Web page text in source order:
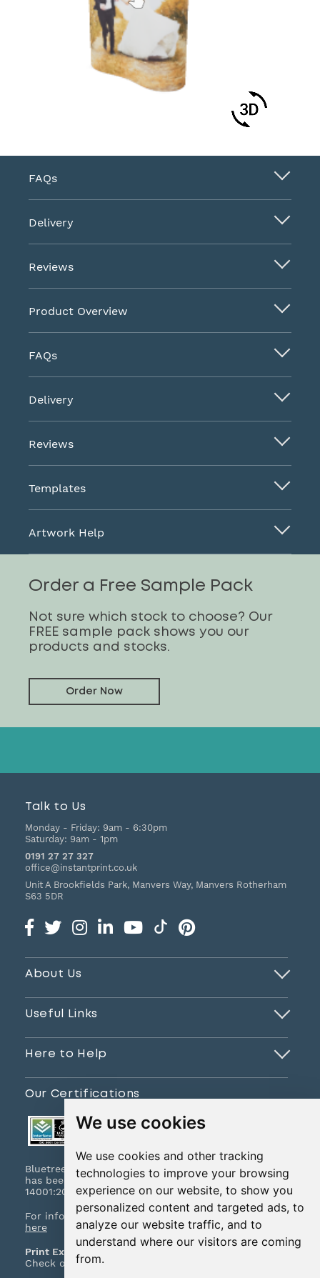
We use cookies
We use cookies and other tracking
technologies to improve your browsing
experience on our website, to show you
personalized content and targeted ads, to
analyze our website traffic, and to
understand where our visitors are coming
from.
FAQs
Delivery
Reviews
Product Overview
FAQs
Delivery
Reviews
Templates
Artwork Help
Order a Free Sample Pack
Not sure which stock to choose? Our
FREE sample pack shows you our
products and stocks.
Order Now
Talk to Us
Monday - Friday: 9am - 6:30pm
Saturday: 9am - 1pm
0191 27 27 327
office@instantprint.co.uk
Unit A Brookfields Park, Manvers Way, Manvers Rotherham
S63 5DR
About Us
Useful Links
Here to Help
Our Certifications
Bluetree Print Limited T/A www.instantprint.co.uk
has been certified to ISO 9001:2015 & ISO
14001:2015.
For information on what this means please
click
here
Print Excellence, Guaranteed
Check out our print promises and policies